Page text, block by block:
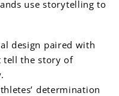
use storytelling to
design paired with
tell the story of
determination